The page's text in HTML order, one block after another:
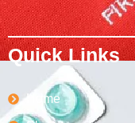
Quick Links
Home